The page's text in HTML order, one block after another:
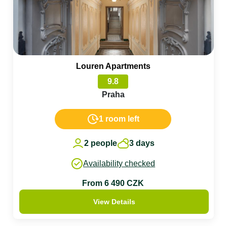
Louren Apartments
9.8
Praha
1 room left
2 people 3 days
Availability checked
From 6 490 CZK
View Details